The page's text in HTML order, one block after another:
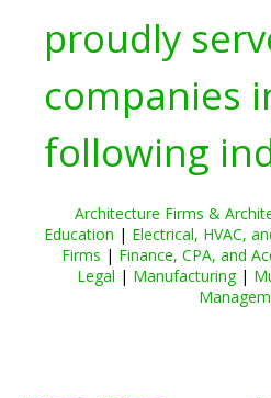
proudly
companies
following
Architecture Firms &
Education | Electrical, HVAC,
Firms | Finance, CPA, and
Legal | Manufacturing|